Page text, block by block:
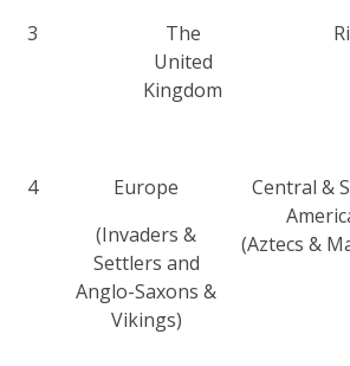
3
The
United
Kingdom
4
Europe
(Invaders &
Settlers and
Anglo-Saxons &
Vikings)
Central &
(Aztecs &